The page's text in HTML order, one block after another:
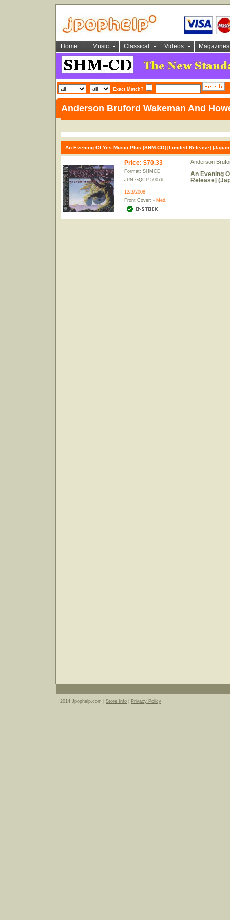
Home Music Classical Videos Magazines
Exact Match?
Anderson Bruford Wakeman And
An Evening Of Yes Music Plus [SHM-CD] [Limited Release]
Price: $70.33
Format: SHMCD
JPN-GQCP-59076
12/3/2008
Front Cover: - Med.
Anderson
An Evening
Release]
2014 Jpophelp.com | Store Info Privacy Policy